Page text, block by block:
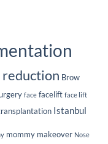
Brow
face facelift face lift
Istanbul
mommy makeover Nose